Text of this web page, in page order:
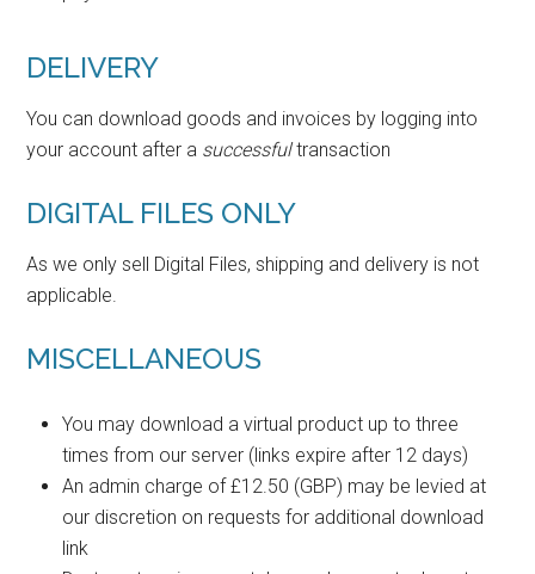
DELIVERY
You can download goods and invoices by logging into
your account after a successfultransaction
DIGITAL FILES ONLY
As we only sell Digital Files, shipping and delivery is not
applicable.
MISCELLANEOUS
You may download a virtual product up to three
times from our server (links expire after 12 days)
An admin charge of £12.50 (GBP) may be levied at
our discretion on requests for additional download
link